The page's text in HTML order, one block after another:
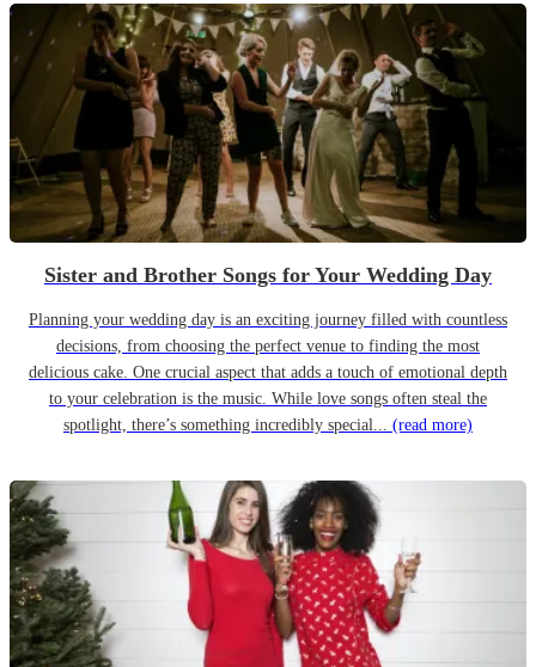
Sister and Brother Songs for Your Wedding Day
Planning your wedding day is an exciting journey filled with countless
decisions, from choosing the perfect venue to finding the most
delicious cake. One crucial aspect that adds a touch of emotional depth
to your celebration is the music. While love songs often steal the
spotlight, there’s something incredibly special... (read more)